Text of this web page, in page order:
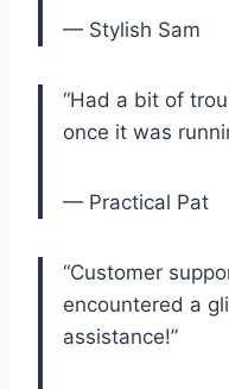
— Stylish‌ Sam
“Had a bit of
once it was
— Practical Pat
“Customer
encountered a‍
assistance!”